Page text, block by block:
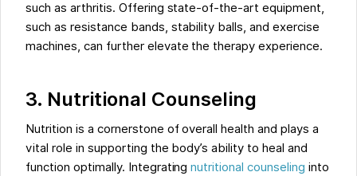
such as arthritis. Offering state-of-the-art equipment,
such as resistance bands, stability balls, and exercise
machines, can further elevate the therapy experience.
3. Nutritional Counseling
Nutrition is a cornerstone of overall health and plays a
vital role in supporting the body’s ability to heal and
function optimally. Integratingnutritional counseling into